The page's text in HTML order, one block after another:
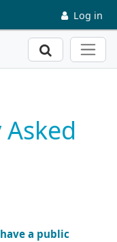
Log in
Search
a public